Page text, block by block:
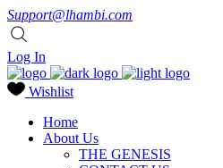
Support@lhambi.com
Log In
Wishlist
Home
About Us
THE GENESIS